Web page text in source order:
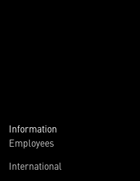
Information
Employees
International